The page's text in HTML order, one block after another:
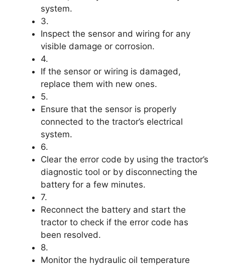
system.
3.
Inspect the sensor and wiring for any
visible damage or corrosion.
4.
If the sensor or wiring is damaged,
replace them with new ones.
5.
Ensure that the sensor is properly
connected to the tractor’s electrical
system.
6.
Clear the error code by using the tractor’s
diagnostic tool or by disconnecting the
battery for a few minutes.
7.
Reconnect the battery and start the
tractor to check if the error code has
been resolved.
8.
Monitor the hydraulic oil temperature